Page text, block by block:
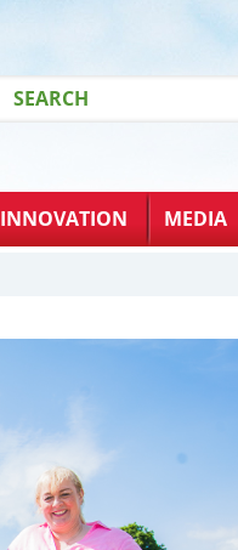
INNOVATION MEDIA